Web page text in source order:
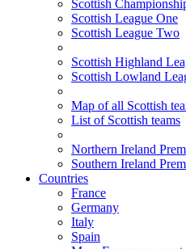
Scottish
Scottish League One
Scottish League Two
Scottish Highland
Scottish Lowland
Map of all Scottish
List of Scottish teams
Northern Ireland
Southern Ireland
Countries
France
Germany
Italy
Spain